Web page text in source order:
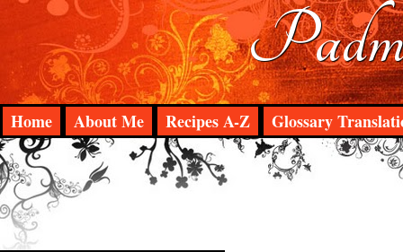
Home About Me Recipes A-Z Glossary